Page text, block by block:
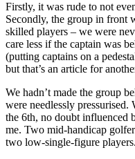
Firstly, it was rude to not
Secondly, the group in front
skilled players – we were
care less if the captain was
(putting captains on a
but that’s an article for
We hadn’t made the group
were needlessly pressurised.
the 6th, no doubt influenced
me. Two mid-handicap
two low-single-figure